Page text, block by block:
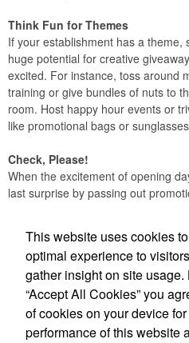
Think Fun for Themes
If your establishment has a theme,
huge potential for creative
excited. For instance, toss around
training or give bundles of nuts to
room. Host happy hour events or
like promotional bags or
Check, Please!
When the excitement of opening
last surprise by passing out
with their bill. This extra effort will
your establishment later on, it will
Office
Logic
This website uses cookies
optimal experience to
gather insight on site usage.
“Accept All Cookies” you
of cookies on your device
performance of this website